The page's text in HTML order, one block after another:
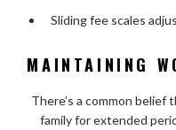
Sliding fee scales
MAINTAINING
There’s a common belief
family for extended